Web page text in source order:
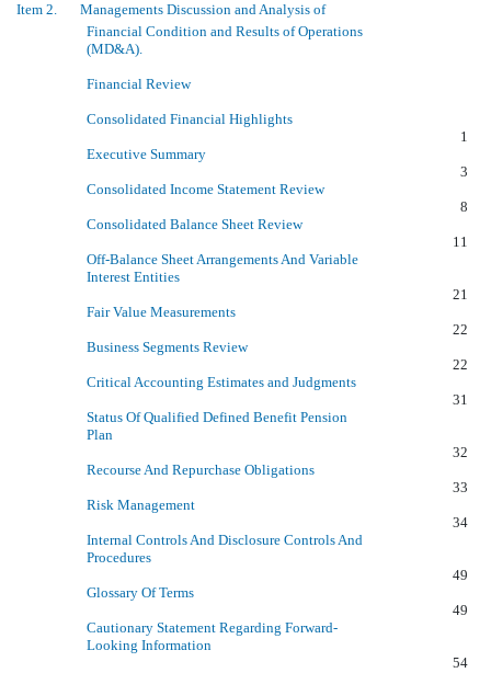
Item 2. Managements Discussion and Analysis of
Financial Condition and Results of Operations
(MD&A).
Financial Review
Consolidated Financial Highlights
1
Executive Summary
3
Consolidated Income Statement Review
8
Consolidated Balance Sheet Review
11
Off-Balance Sheet Arrangements And Variable
Interest Entities
21
Fair Value Measurements
22
Business Segments Review
22
Critical Accounting Estimates and Judgments
31
Status Of Qualified Defined Benefit Pension
Plan
32
Recourse And Repurchase Obligations
33
Risk Management
34
Internal Controls And Disclosure Controls And
Procedures
49
Glossary Of Terms
49
Cautionary Statement Regarding Forward-
Looking Information
54